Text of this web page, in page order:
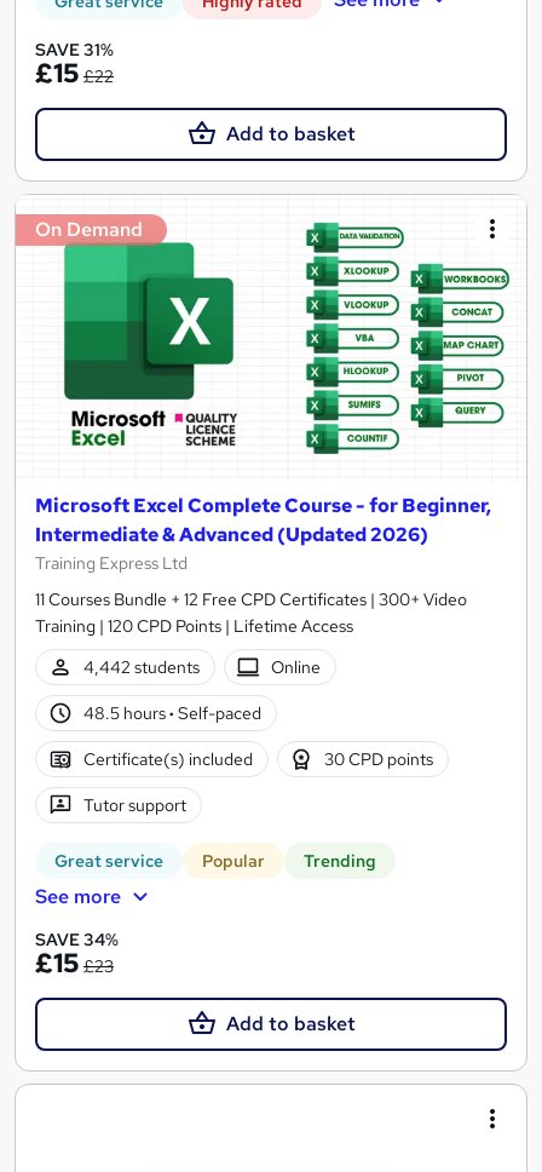
SAVE 31%
£15 £22
Add to basket
On Demand
Microsoft Excel Complete Course - for Beginner,
Intermediate & Advanced (Updated 2026)
Training Express Ltd
11 Courses Bundle + 12 Free CPD Certificates | 300+ Video
Training | 120 CPD Points | Lifetime Access
4,442 students
Online
48.5 hours· Self-paced
Certificate(s) included 30 CPD points
Tutor support
Great service Popular Trending
See more
SAVE 34%
£15 £23
Add to basket